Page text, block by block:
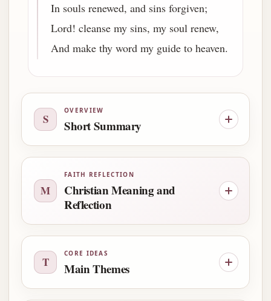
In souls renewed, and sins forgiven;
Lord! cleanse my sins, my soul renew,
And make thy word my guide to heaven.
S
OVERVIEW
Short Summary
M
FAITH REFLECTION
Christian Meaning and
Reflection
T
CORE IDEAS
Main Themes